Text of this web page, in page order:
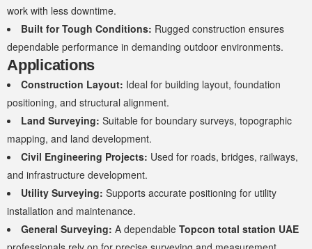
work with less downtime.
Built for Tough Conditions: Rugged construction ensures
dependable performance in demanding outdoor environments.
Applications
Construction Layout: Ideal for building layout, foundation
positioning, and structural alignment.
Land Surveying: Suitable for boundary surveys, topographic
mapping, and land development.
Civil Engineering Projects: Used for roads, bridges, railways,
and infrastructure development.
Utility Surveying: Supports accurate positioning for utility
installation and maintenance.
General Surveying: A dependable Topcon total station UAE